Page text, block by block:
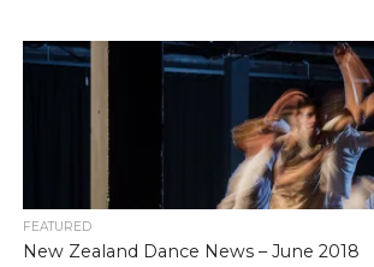
FEATURED
New Zealand Dance News – June 2018